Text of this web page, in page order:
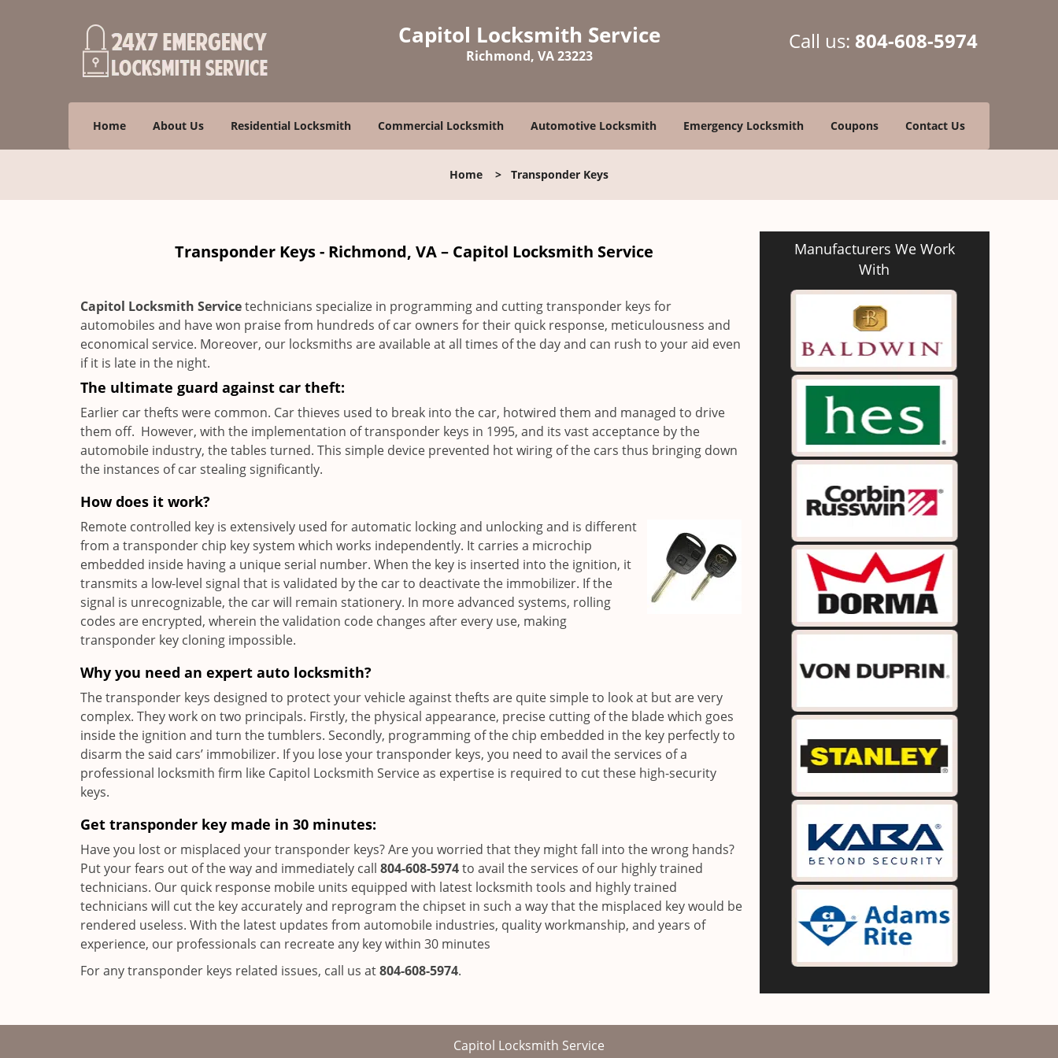
Capitol Locksmith Service
Richmond, VA 23223
Call us: 804-608-5974
Home About Us Residential Locksmith Commercial Locksmith Automotive Locksmith Emergency Locksmith Coupons Contact Us
Home > Transponder Keys
Transponder Keys - Richmond, VA – Capitol Locksmith Service
Capitol Locksmith Servicetechnicians specialize in programming and cutting transponder keys for
automobiles and have won praise from hundreds of car owners for their quick response, meticulousness and
economical service. Moreover, our locksmiths are available at all times of the day and can rush to your aid even
if it is late in the night.
The ultimate guard against car theft:
Earlier car thefts were common. Car thieves used to break into the car, hotwired them and managed to drive
them off. However, with the implementation of transponder keys in 1995, and its vast acceptance by the
automobile industry, the tables turned. This simple device prevented hot wiring of the cars thus bringing down
the instances of car stealing significantly.
How does it work?
Remote controlled key is extensively used for automatic locking and unlocking and is different
from a transponder chip key system which works independently. It carries a microchip
embedded inside having a unique serial number. When the key is inserted into the ignition, it
transmits a low-level signal that is validated by the car to deactivate the immobilizer. If the
signal is unrecognizable, the car will remain stationery. In more advanced systems, rolling
codes are encrypted, wherein the validation code changes after every use, making
transponder key cloning impossible.
Why you need an expert auto locksmith?
The transponder keys designed to protect your vehicle against thefts are quite simple to look at but are very
complex. They work on two principals. Firstly, the physical appearance, precise cutting of the blade which goes
inside the ignition and turn the tumblers. Secondly, programming of the chip embedded in the key perfectly to
disarm the said cars’ immobilizer. If you lose your transponder keys, you need to avail the services of a
professional locksmith firm like Capitol Locksmith Service as expertise is required to cut these high-security
keys.
Get transponder key made in 30 minutes:
Have you lost or misplaced your transponder keys? Are you worried that they might fall into the wrong hands?
Put your fears out of the way and immediately call 804-608-5974to avail the services of our highly trained
technicians. Our quick response mobile units equipped with latest locksmith tools and highly trained
technicians will cut the key accurately and reprogram the chipset in such a way that the misplaced key would be
rendered useless. With the latest updates from automobile industries, quality workmanship, and years of
experience, our professionals can recreate any key within 30 minutes
For any transponder keys related issues, call us at804-608-5974.
Manufacturers We Work
With
Capitol Locksmith Service